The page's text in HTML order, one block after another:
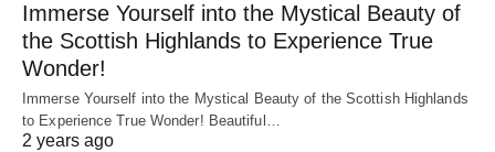
Immerse Yourself into the Mystical Beauty of
the Scottish Highlands to Experience True
Wonder!
Immerse Yourself into the Mystical Beauty of the Scottish Highlands
to Experience True Wonder! Beautiful…
2 years ago